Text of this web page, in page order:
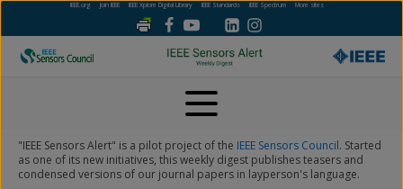
IEEE.org Join IEEE IEEE Xplore Digital Library IEEE Standards IEEE Spectrum More sites
"IEEE Sensors Alert" is a pilot project of the IEEE Sensors Council. Started
as one of its new initiatives, this weekly digest publishes teasers and
condensed versions of our journal papers in layperson's language.